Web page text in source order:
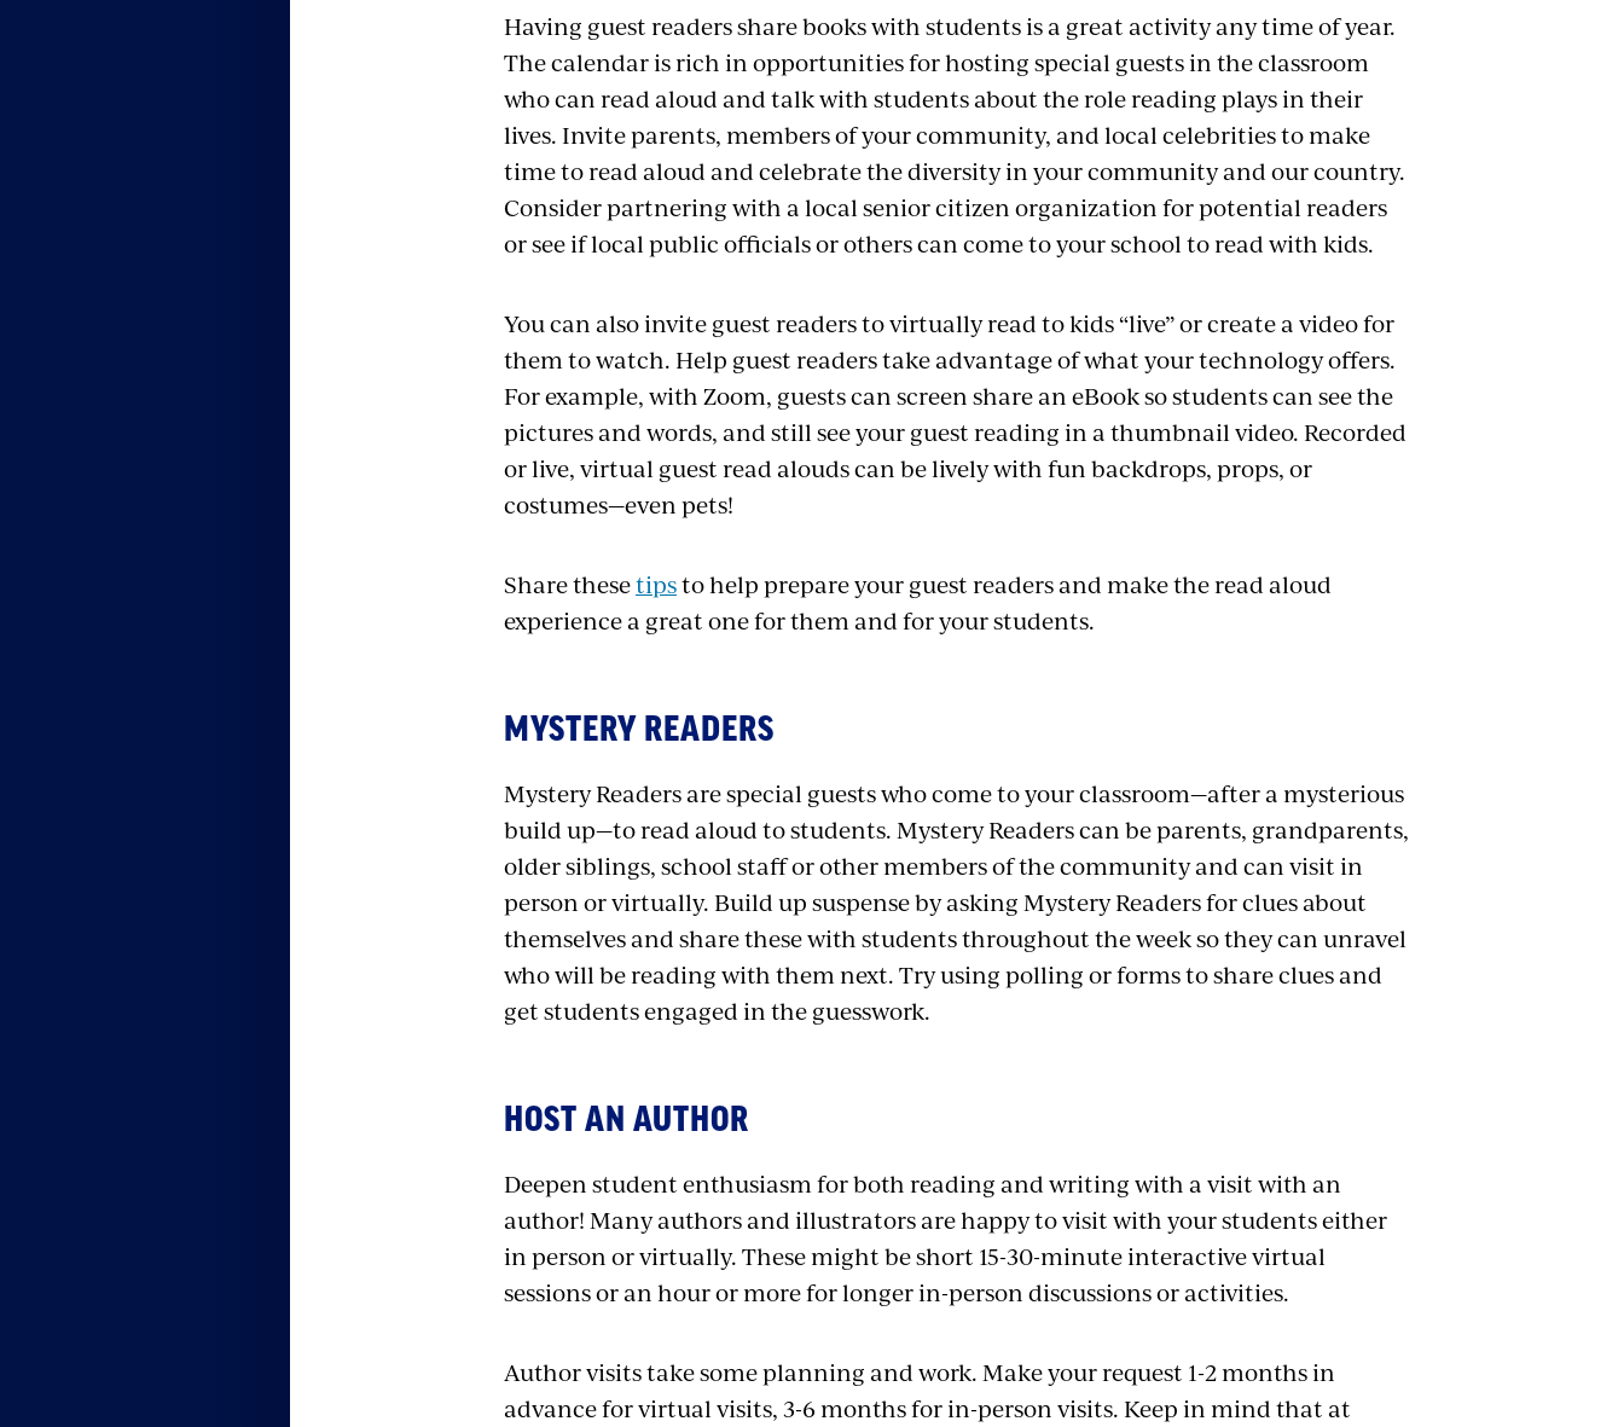
Having guest readers share books with students is a great activity any time of year.
The calendar is rich in opportunities for hosting special guests in the classroom
who can read aloud and talk with students about the role reading plays in their
lives. Invite parents, members of your community, and local celebrities to make
time to read aloud and celebrate the diversity in your community and our country.
Consider partnering with a local senior citizen organization for potential readers
or see if local public officials or others can come to your school to read with kids.
You can also invite guest readers to virtually read to kids “live” or create a video for
them to watch. Help guest readers take advantage of what your technology offers.
For example, with Zoom, guests can screen share an eBook so students can see the
pictures andwords, andstill see your guest reading in a thumbnail video. Recorded
or live, virtual guestreadaloudscan be lively with fun backdrops, props, or
costumes—even pets!
Share thesetipsto help prepare your guest readers and make the read aloud
experience a great one for them and for your students.
MYSTERY READERS
Mystery Readers are special guests who come to your classroom—after a mysterious
build up—to read aloud to students. Mystery Readers can be parents, grandparents,
older siblings, school staff or other members of the community and can visit in
person or virtually. Build up suspense by asking Mystery Readers for clues about
themselves and share these with students throughout the week so they can unravel
who will be reading with them next. Try using polling or forms to share clues and
get students engaged in the guesswork.
HOST AN AUTHOR
Deepen student enthusiasm for both reading and writing with a visitwithan
author! Many authors and illustrators are happy to visit with your students either
in person or virtually. These might be short 15-30-minute interactive virtual
sessions or an hour or more for longer in-person discussions or activities.
Author visits take some planning and work. Make your request 1-2 months in
advance for virtual visits, 3-6 months for in-person visits. Keep in mind that at